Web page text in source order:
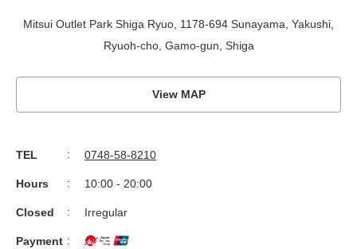
Mitsui Outlet Park Shiga Ryuo, 1178-694 Sunayama, Yakushi,
Ryuoh-cho, Gamo-gun, Shiga
View MAP
TEL 0748-58-8210
Hours 10:00 - 20:00
Closed Irregular
Payment